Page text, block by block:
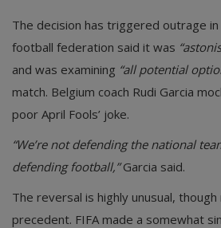
The decision has triggered outrage
football federation said it was
and was examining “all potential
match. Belgium coach Rudi Garcia
poor April Fools’ joke.
“We’re not defending the national
defending football,”Garcia said.
The reversal is highly unusual,
precedent. FIFA made a somewhat